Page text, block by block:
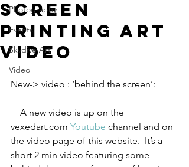
Photography
Events
Skydive Art
Video
screen
printing art
video
New-> video : ‘behind the screen’:
vexedart.com Youtube channel and on
the video page of this website.  It’s a
short 2 min video featuring some